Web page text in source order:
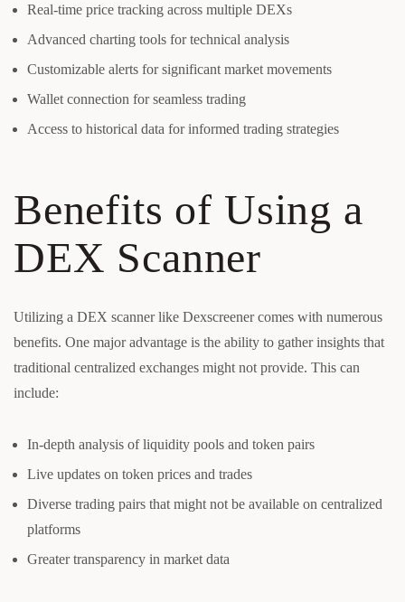
Real-time price tracking across multiple DEXs
Advanced charting tools for technical analysis
Customizable alerts for significant market movements
Wallet connection for seamless trading
Access to historical data for informed trading strategies
Benefits of Using a
DEX Scanner
Utilizing a DEX scanner like Dexscreener comes with numerous
benefits. One major advantage is the ability to gather insights that
traditional centralized exchanges might not provide. This can
include:
In-depth analysis of liquidity pools and token pairs
Live updates on token prices and trades
Diverse trading pairs that might not be available on centralized
platforms
Greater transparency in market data